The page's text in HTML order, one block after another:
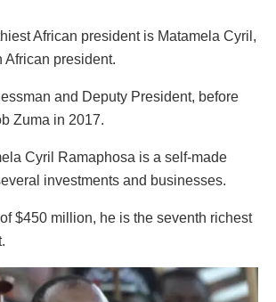
African president is Matamela Cyril,
African president.
and Deputy President, before
Zuma in 2017.
Cyril Ramaphosa is a self-made
investments and businesses.
$450 million, he is the seventh richest